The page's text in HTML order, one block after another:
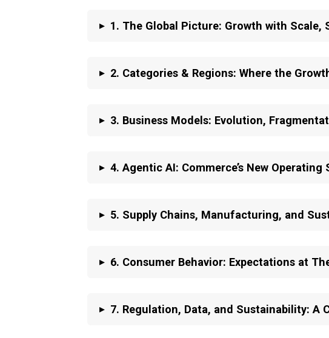
▸ 1. The Global Picture: Growth with
▸ 2. Categories & Regions: Where the
▸ 3. Business Models: Evolution,
▸ 4.Agentic AI: Commerce’s New Operating
▸ 5. Supply Chains, Manufacturing, and
▸ 6. Consumer Behavior: Expectations at
▸ 7. Regulation, Data, and Sustainability: A